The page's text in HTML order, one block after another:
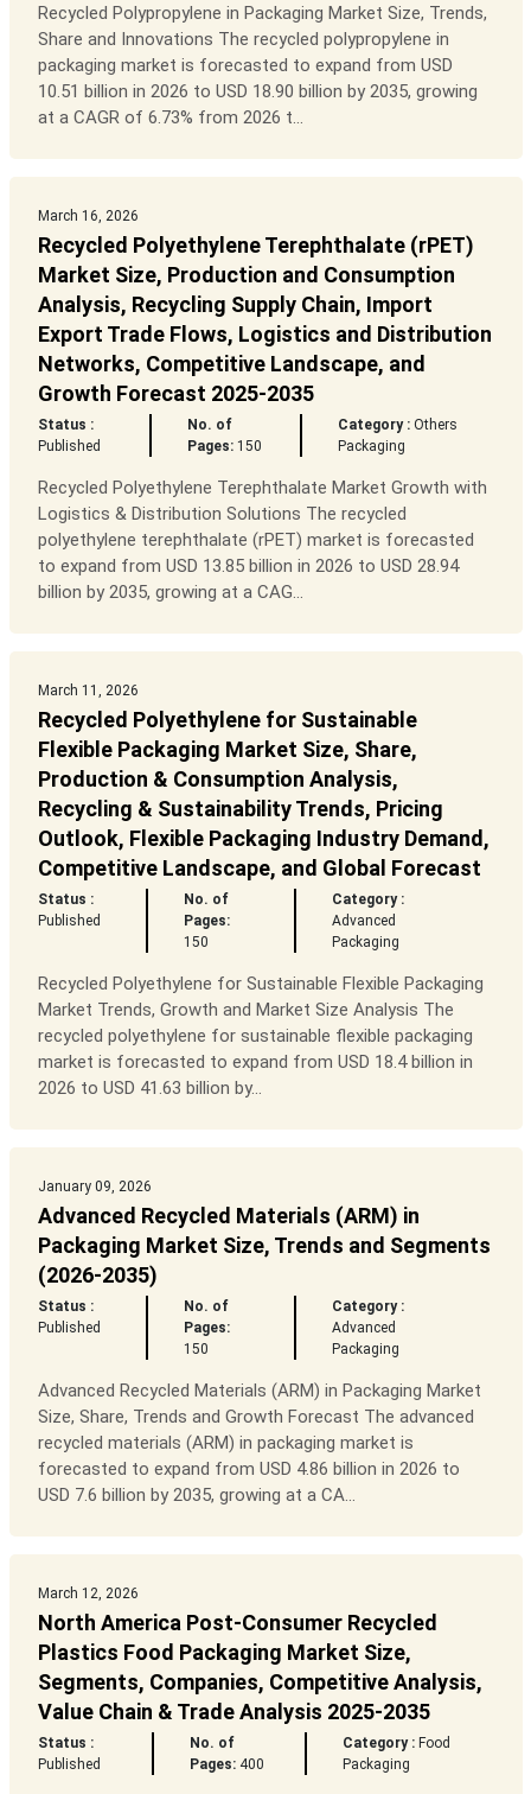
Recycled Polypropylene in Packaging Market Size, Trends,
Share and Innovations The recycled polypropylene in
packaging market is forecasted to expand from USD
10.51 billion in 2026 to USD 18.90 billion by 2035, growing
at a CAGR of 6.73% from 2026 t...
March 16, 2026
Recycled Polyethylene Terephthalate (rPET)
Market Size, Production and Consumption
Analysis, Recycling Supply Chain, Import
Export Trade Flows, Logistics and Distribution
Networks, Competitive Landscape, and
Growth Forecast 2025-2035
Status :
Published
No. of
Pages: 150
Category : Others
Packaging
Recycled Polyethylene Terephthalate Market Growth with
Logistics & Distribution Solutions The recycled
polyethylene terephthalate (rPET) market is forecasted
to expand from USD 13.85 billion in 2026 to USD 28.94
billion by 2035, growing at a CAG...
March 11, 2026
Recycled Polyethylene for Sustainable
Flexible Packaging Market Size, Share,
Production & Consumption Analysis,
Recycling & Sustainability Trends, Pricing
Outlook, Flexible Packaging Industry Demand,
Competitive Landscape, and Global Forecast
Status :
Published
No. of
Pages:
150
Category :
Advanced
Packaging
Recycled Polyethylene for Sustainable Flexible Packaging
Market Trends, Growth and Market Size Analysis The
recycled polyethylene for sustainable flexible packaging
market is forecasted to expand from USD 18.4 billion in
2026 to USD 41.63 billion by...
January 09, 2026
Advanced Recycled Materials (ARM) in
Packaging Market Size, Trends and Segments
(2026-2035)
Status :
Published
No. of
Pages:
150
Category :
Advanced
Packaging
Advanced Recycled Materials (ARM) in Packaging Market
Size, Share, Trends and Growth Forecast The advanced
recycled materials (ARM) in packaging market is
forecasted to expand from USD 4.86 billion in 2026 to
USD 7.6 billion by 2035, growing at a CA...
March 12, 2026
North America Post-Consumer Recycled
Plastics Food Packaging Market Size,
Segments, Companies, Competitive Analysis,
Value Chain & Trade Analysis 2025-2035
Status :
Published
No. of
Pages:400
Category : Food
Packaging